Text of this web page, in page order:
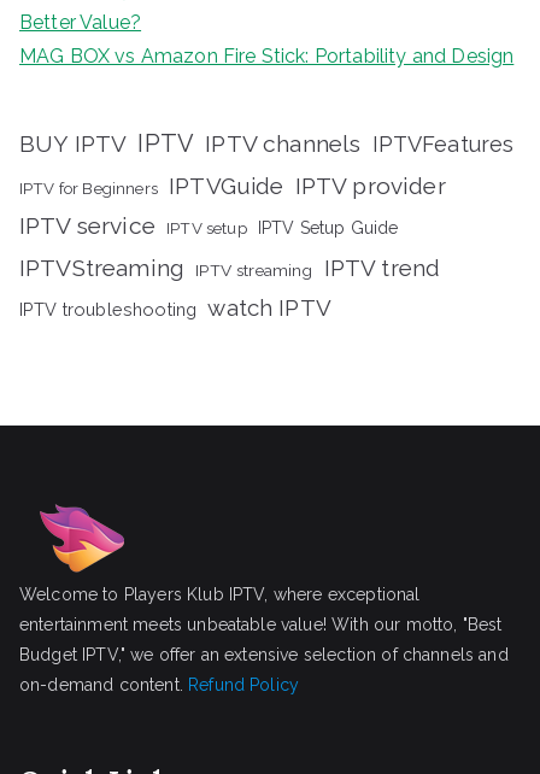
Better Value?
MAG BOX vs Amazon Fire Stick: Portability and Design
BUY IPTV IPTV IPTV channels IPTVFeatures
IPTV for Beginners IPTVGuide IPTV provider
IPTV service IPTV setup IPTV Setup Guide
IPTVStreaming IPTV streaming IPTV trend
IPTV troubleshooting watch IPTV
Welcome to Players Klub IPTV, where exceptional
entertainment meets unbeatable value! With our motto, "Best
Budget IPTV," we offer an extensive selection of channels and
on-demand content. Refund Policy